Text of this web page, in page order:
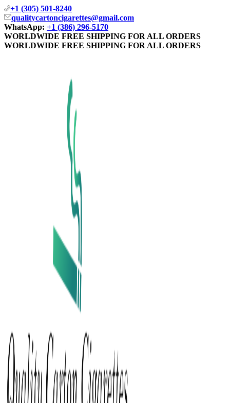
+1 (305) 501-8240
qualitycartoncigarettes@gmail.com
WhatsApp: +1 (386) 296-5170
WORLDWIDE FREE SHIPPING FOR ALL ORDERS
WORLDWIDE FREE SHIPPING FOR ALL ORDERS